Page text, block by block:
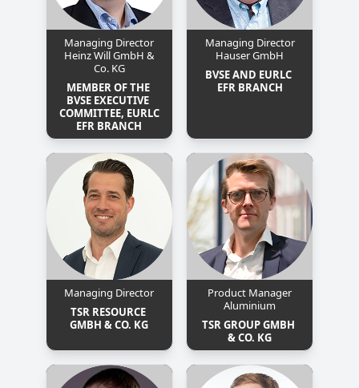
Managing Director
Heinz Will GmbH &
Co. KG
MEMBER OF THE
BVSE EXECUTIVE
COMMITTEE, EURLC
EFR BRANCH
Managing Director
Hauser GmbH
BVSE AND EURLC
EFR BRANCH
Managing Director
TSR RESOURCE
GMBH & CO. KG
Product Manager
Aluminium
TSR GROUP GMBH
& CO. KG